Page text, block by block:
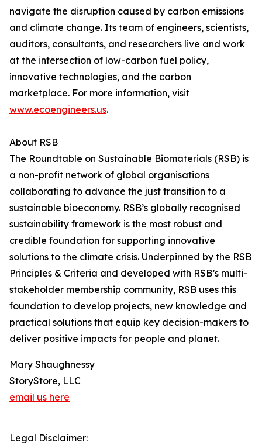
navigate the disruption caused by carbon emissions
and climate change. Its team of engineers, scientists,
auditors, consultants, and researchers live and work
at the intersection of low-carbon fuel policy,
innovative technologies, and the carbon
marketplace. For more information, visit
www.ecoengineers.us.
About RSB
The Roundtable on Sustainable Biomaterials (RSB) is
a non-profit network of global organisations
collaborating to advance the just transition to a
sustainable bioeconomy. RSB’s globally recognised
sustainability framework is the most robust and
credible foundation for supporting innovative
solutions to the climate crisis. Underpinned by the RSB
Principles & Criteria and developed with RSB’s multi-
stakeholder membership community, RSB uses this
foundation to develop projects, new knowledge and
practical solutions that equip key decision-makers to
deliver positive impacts for people and planet.
Mary Shaughnessy
StoryStore, LLC
email us here
Legal Disclaimer: